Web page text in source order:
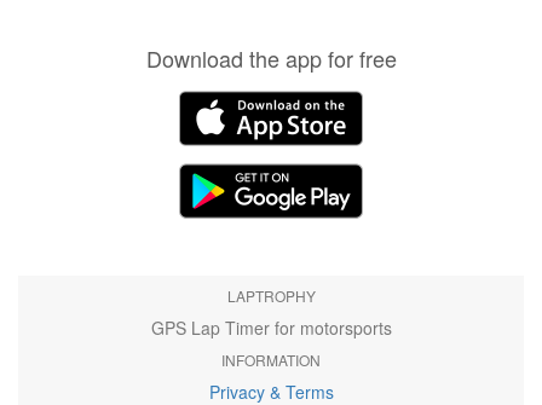
Download the app for free
LAPTROPHY
GPS Lap Timer for motorsports
INFORMATION
Privacy & Terms